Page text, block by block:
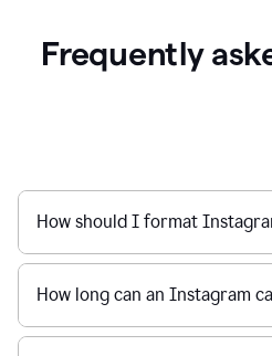
Frequently
How should I format
How long can an Instagram